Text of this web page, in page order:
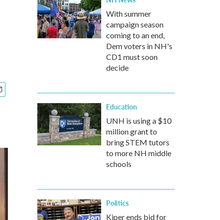
With summer
campaign season
coming to an end,
Dem voters in NH's
CD1 must soon
decide
Education
UNH is using a $10
million grant to
bring STEM tutors
to more NH middle
schools
Politics
Kiper ends bid for